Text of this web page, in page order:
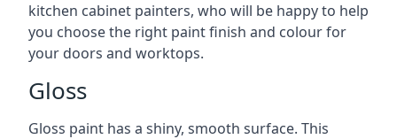
kitchen cabinet painters, who will be happy to help
you choose the right paint finish and colour for
your doors and worktops.
Gloss
Gloss paint has a shiny, smooth surface. This